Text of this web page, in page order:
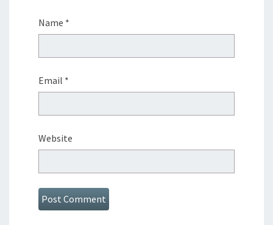
Name *
Email *
Website